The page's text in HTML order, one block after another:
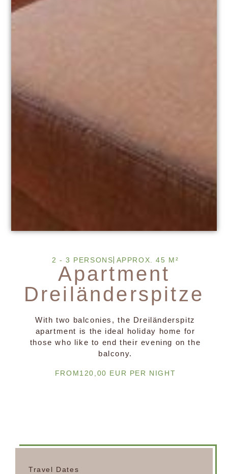
2 - 3 PERSONS APPROX. 45 M²
Apartment
Dreiländerspitze
With two balconies, the Dreiländerspitz
apartment is the ideal holiday home for
those who like to end their evening on the
balcony.
FROM120,00 EUR PER NIGHT
Travel Dates